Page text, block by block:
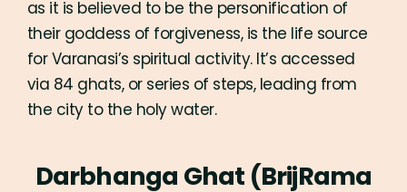
as it is believed to be the personification of
their goddess of forgiveness, is the life source
for Varanasi’s spiritual activity. It’s accessed
via 84 ghats, or series of steps, leading from
the city to the holy water.
Darbhanga Ghat (BrijRama